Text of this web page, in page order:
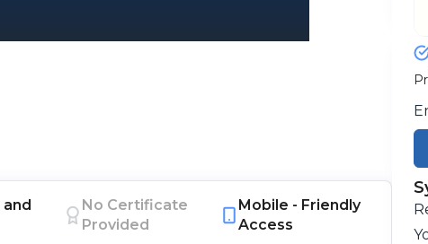
and
No Certificate
Provided
Mobile - Friendly
Access